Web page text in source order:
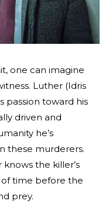
one can imagine
Luther (Idris
passion toward his
driven and
he’s
these murderers.
the killer’s
time before the
prey.